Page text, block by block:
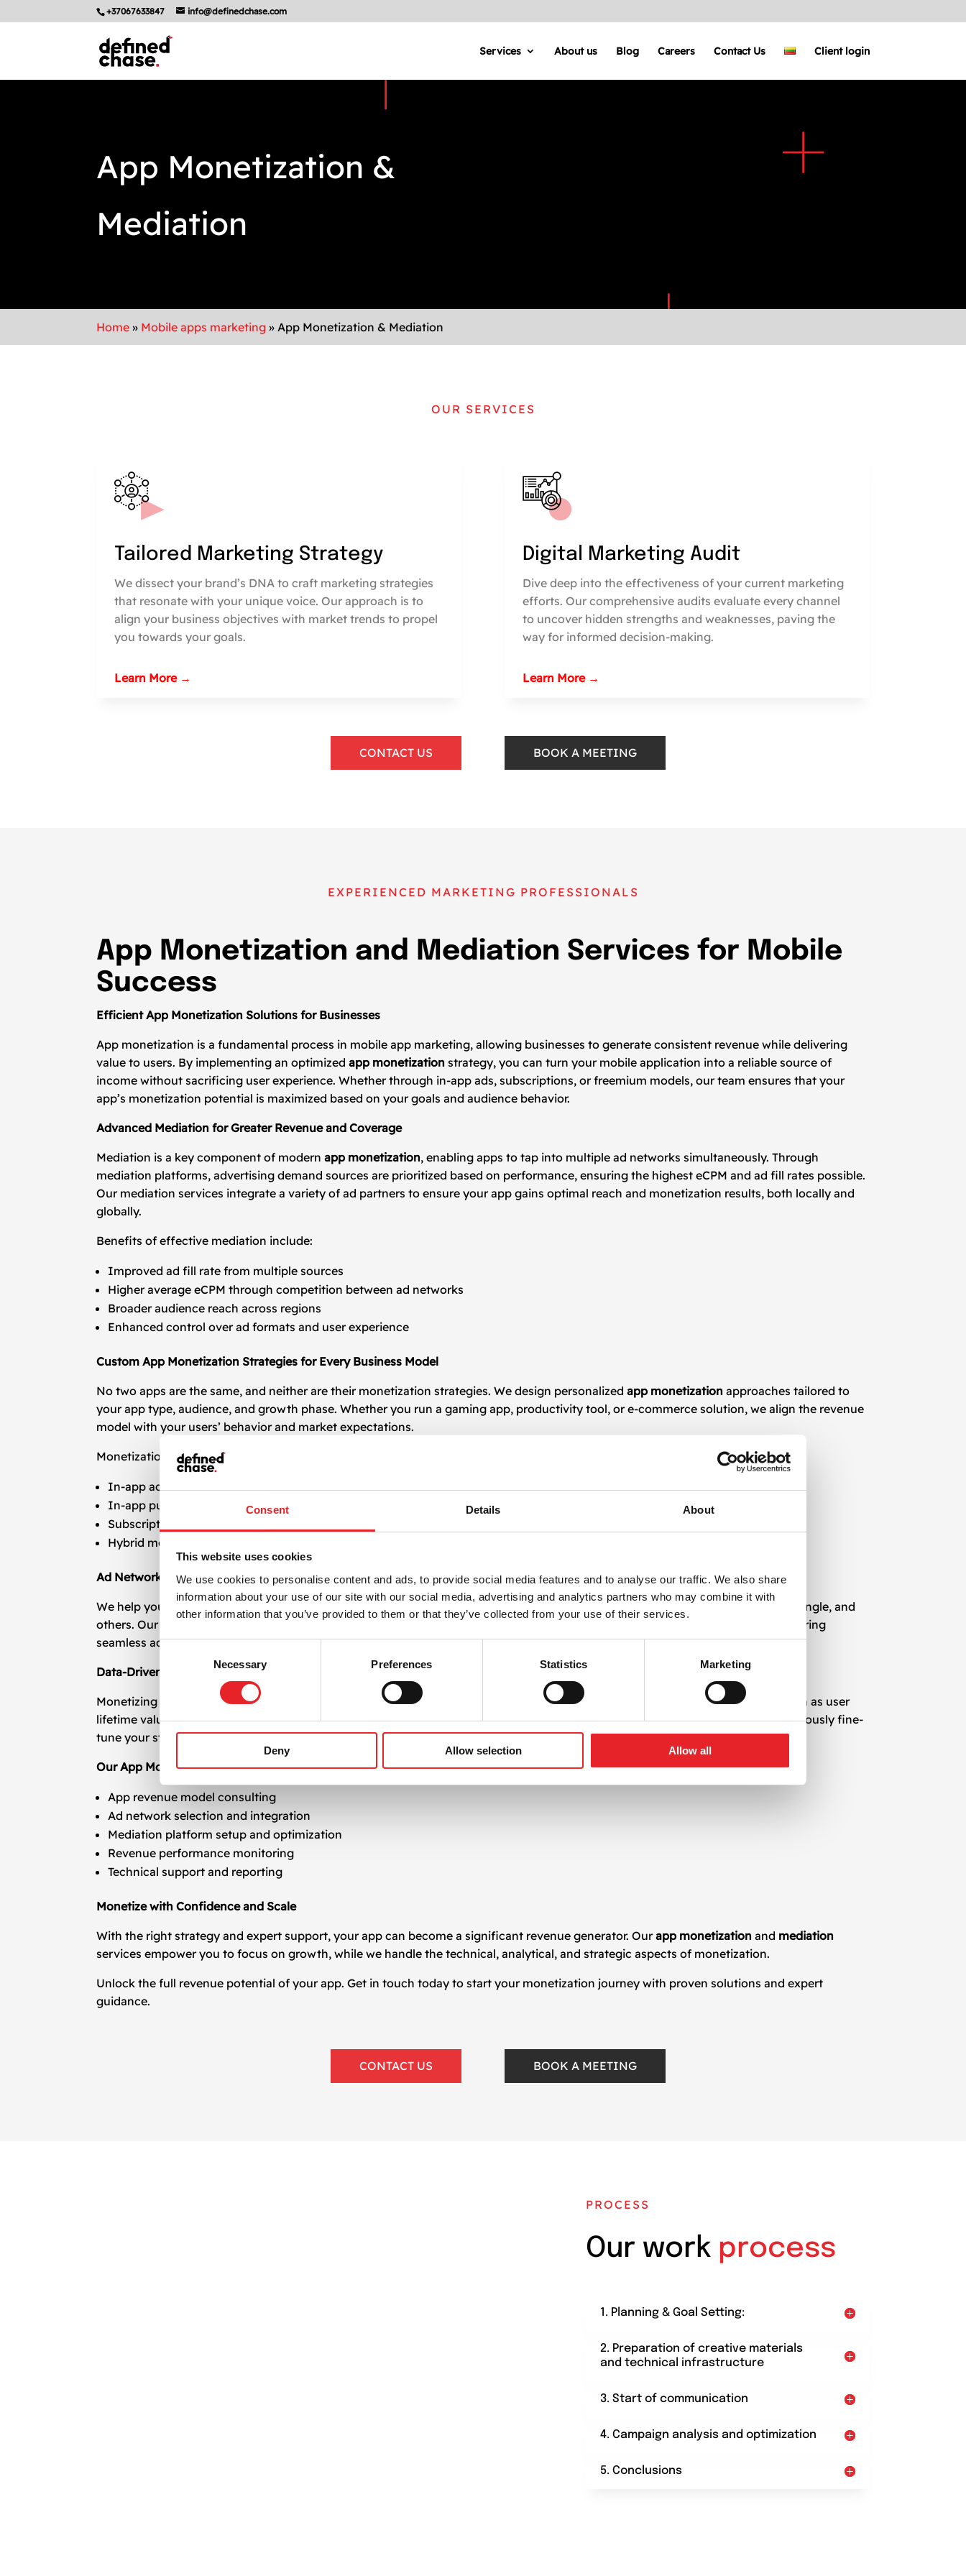
Consent Details About
This website uses cookies
We use cookies to personalise content and ads, to provide social media features and to analyse our traffic. We also share
information about your use of our site with our social media, advertising and analytics partners who may combine it with
other information that you’ve provided to them or that they’ve collected from your use of their services.
Consent
Necessary Preferences Statistics Marketing
Deny Allow selection Allow all
+37067633847 info@definedchase.com
Services About us Blog Careers Contact Us Client login
App Monetization &
Mediation
Home » Mobile apps marketing »App Monetization & Mediation
OUR SERVICES
Tailored Marketing Strategy
We dissect your brand’s DNA to craft marketing strategies
that resonate with your unique voice. Our approach is to
align your business objectives with market trends to propel
you towards your goals.
Learn More →
Digital Marketing Audit
Dive deep into the effectiveness of your current marketing
efforts. Our comprehensive audits evaluate every channel
to uncover hidden strengths and weaknesses, paving the
way for informed decision-making.
Learn More →
CONTACT US BOOK A MEETING
EXPERIENCED MARKETING PROFESSIONALS
App Monetization and Mediation Services for Mobile
Success
Efficient App Monetization Solutions for Businesses
App monetization is a fundamental process in mobile app marketing, allowing businesses to generate consistent revenue while delivering
value to users. By implementing an optimizedapp monetization strategy, you can turn your mobile application into a reliable source of
income without sacrificing user experience. Whether through in-app ads, subscriptions, or freemium models, our team ensures that your
app’s monetization potential is maximized based on your goals and audience behavior.
Advanced Mediation for Greater Revenue and Coverage
Mediation is a key component of modernapp monetization, enabling apps to tap into multiple ad networks simultaneously. Through
mediation platforms, advertising demand sources are prioritized based on performance, ensuring the highest eCPM and ad fill rates possible.
Our mediation services integrate a variety of ad partners to ensure your app gains optimal reach and monetization results, both locally and
globally.
Benefits of effective mediation include:
Improved ad fill rate from multiple sources
Higher average eCPM through competition between ad networks
Broader audience reach across regions
Enhanced control over ad formats and user experience
Custom App Monetization Strategies for Every Business Model
No two apps are the same, and neither are their monetization strategies. We design personalizedapp monetization approaches tailored to
your app type, audience, and growth phase. Whether you run a gaming app, productivity tool, or e-commerce solution, we align the revenue
model with your users’ behavior and market expectations.
Monetization models we support:
In-app advertising (display, native, rewarded video, interstitials)
In-app purchases (IAPs)
Subscription-based models
Hybrid monetization strategies
Ad Network Integration and Management
We help you integrate and configure leading advertising networks, including Google AdMob, Unity Ads, AppLovin, ironSource, Vungle, and
others. Our experts manage all technical aspects of mediation platforms, from SDK integration to waterfall or bidding setup, ensuring
seamless ad delivery and maximized returns.
Data-Driven Optimization for Continuous Growth
Monetizing your app is not a one-time task—it’s an ongoing process. Our app monetization
team tracks performance metrics such as user
lifetime value (LTV), session frequency, ad impressions, retention rates, and revenue per user. Based on real-time data, we continuously fine-
tune your strategy to improve yield and ensure long-term success.
Our App Monetization and Mediation Services Include
App revenue model consulting
Ad network selection and integration
Mediation platform setup and optimization
Revenue performance monitoring
Technical support and reporting
Monetize with Confidence and Scale
With the right strategy and expert support, your app can become a significant revenue generator. Ourapp monetization and mediation
services empower you to focus on growth, while we handle the technical, analytical, and strategic aspects of monetization.
Unlock the full revenue potential of your app. Get in touch today to start your monetization journey with proven solutions and expert
guidance.
CONTACT US BOOK A MEETING
PROCESS
Our work process
1. Planning & Goal Setting:
2. Preparation of creative materials
and technical infrastructure
3. Start of communication
4. Campaign analysis and optimization
5. Conclusions